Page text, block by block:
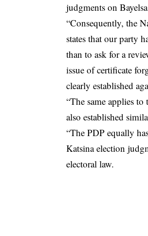
judgments on
“Consequently, the
states that our party
than to ask for a
issue of certificate
clearly established
“The same applies
also established
“The PDP equally
Katsina election
electoral law.